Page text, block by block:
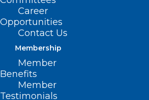
Career
Opportunities
Contact Us
Membership
Member
Benefits
Member
Testimonials